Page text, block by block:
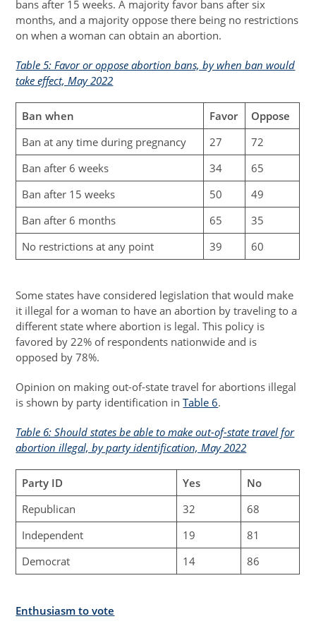
bans after 15 weeks. A majority favor bans after six
months, and a majority oppose there being no restrictions
on when a woman can obtain an abortion.
Table 5: Favor or oppose abortion bans, by when ban would
take effect, May 2022
Ban when Favor
Oppose
Ban at any time during pregnancy
27
72
Ban after 6 weeks
34
65
Ban after 15 weeks
50
49
Ban after 6 months
65
35
No restrictions at any point
39 60
Some states have considered legislation that would make
it illegal for a woman to have an abortion by traveling to a
different state where abortion is legal. This policy is
favored by 22% of respondents nationwide and is
opposed by 78%.
Opinion on making out-of-state travel for abortions illegal
is shown by party identification inTable 6.
Table 6: Should states be able to make out-of-state travel for
abortion illegal, by party identification, May 2022
Party ID Yes
No
Republican
32
68
Independent
19
81
Democrat
14 86
Enthusiasm to vote